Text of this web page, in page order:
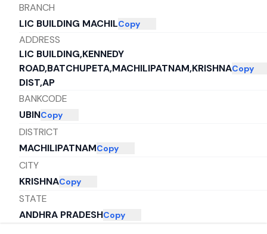
BRANCH
LIC BUILDING MACHILCopy
ADDRESS
LIC BUILDING,KENNEDY
ROAD,BATCHUPETA,MACHILIPATNAM,KRISHNA
DIST,AP
Copy
BANKCODE
UBINCopy
DISTRICT
MACHILIPATNAMCopy
CITY
KRISHNACopy
STATE
ANDHRA PRADESHCopy